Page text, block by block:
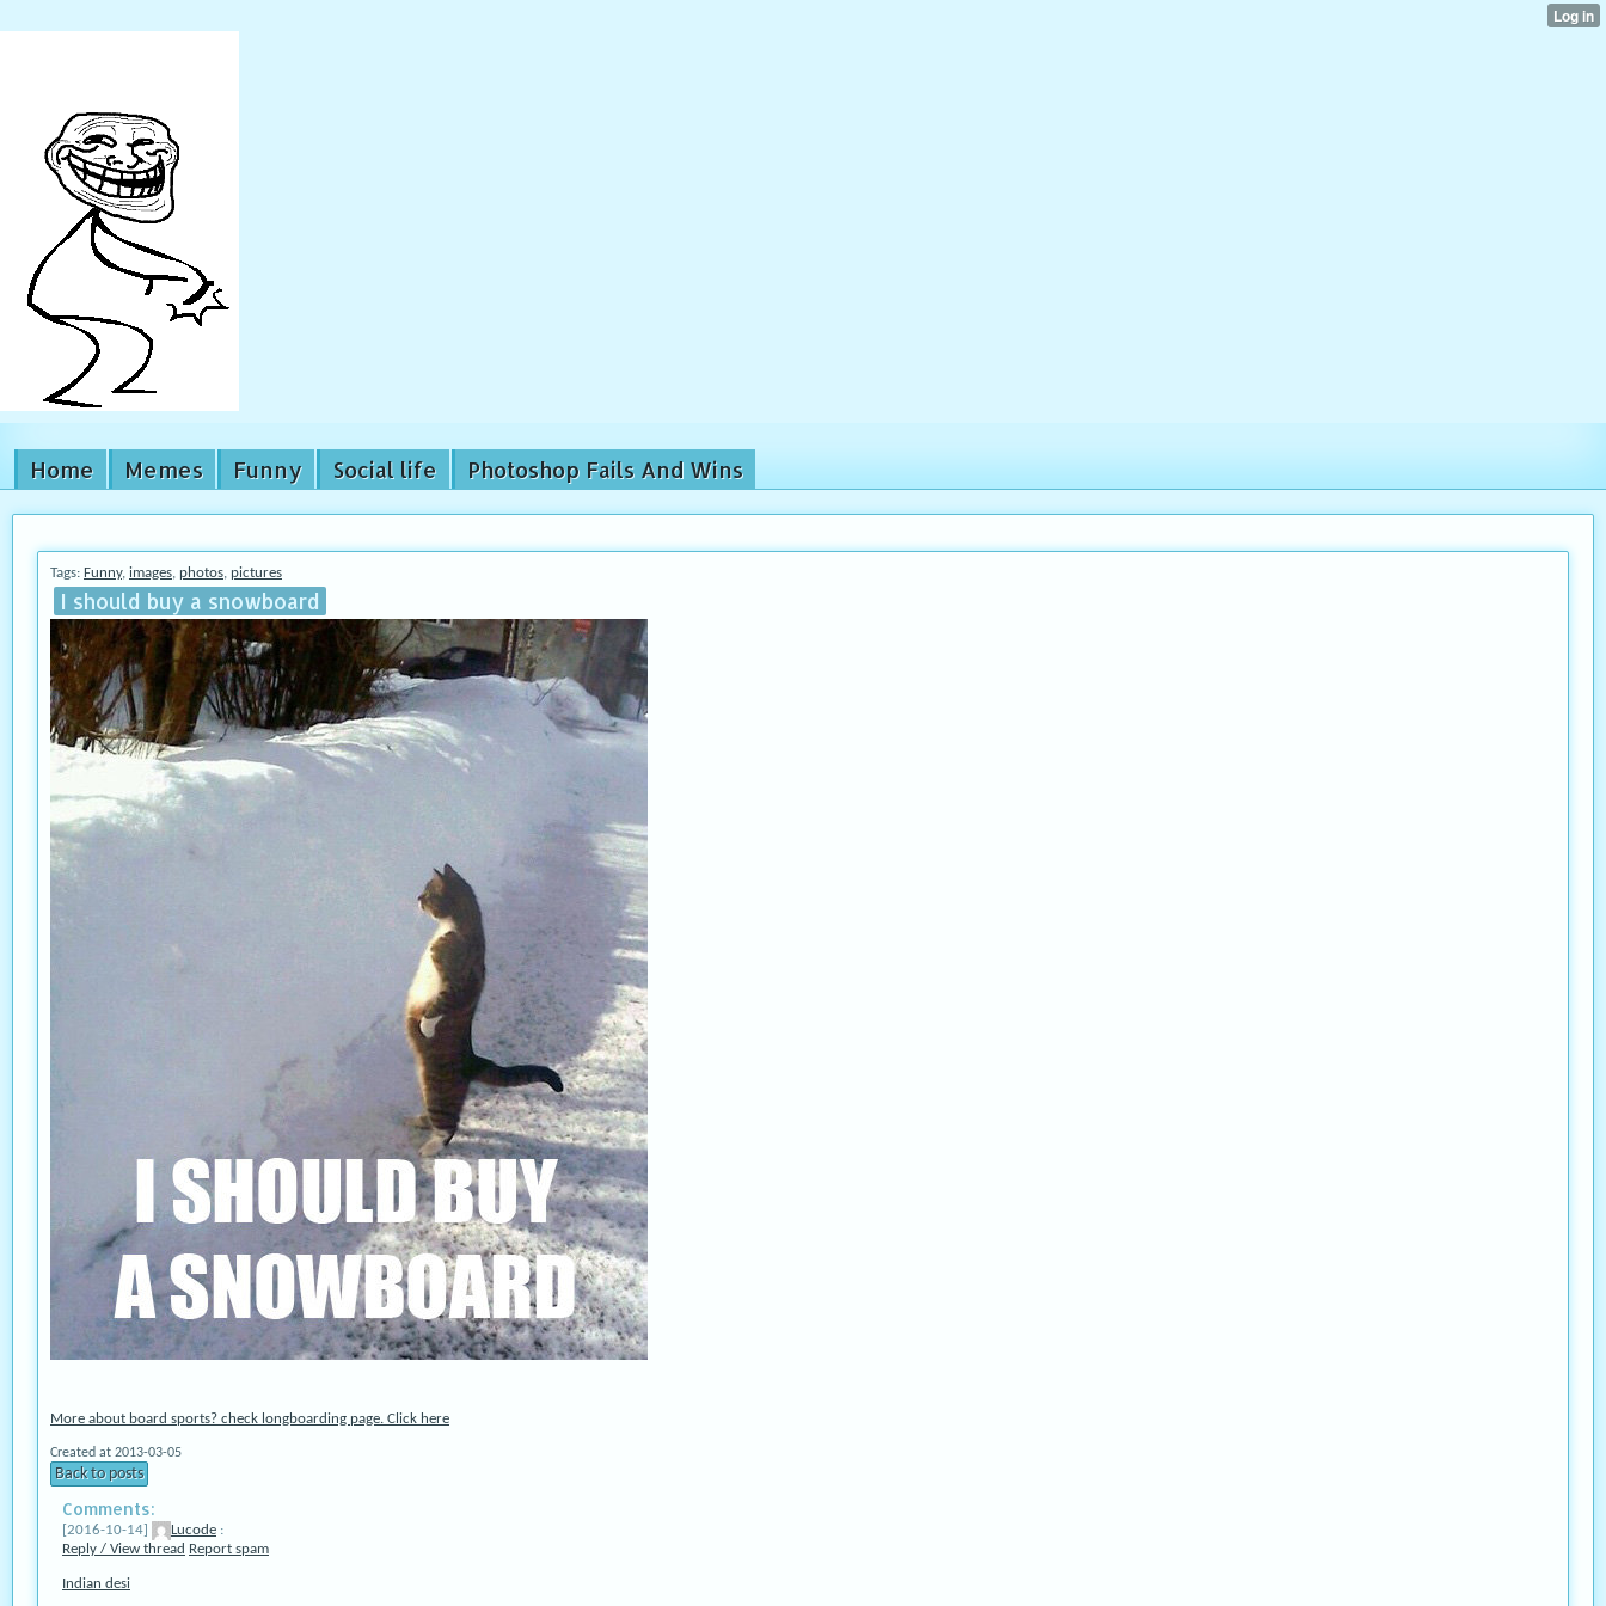
Home Memes Funny Social life Photoshop Fails And Wins
Tags: Funny, images, photos, pictures
I should buy a snowboard
More about board sports? check longboarding page. Click here
Created at 2013-03-05
Back to posts
Comments:
[2016-10-14] Lucode :
Reply / View thread Report spam
Indian desi